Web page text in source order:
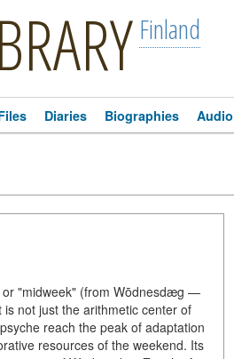
Finland
Diaries Biographies Audio
or "midweek" (from Wōdnesdæg —
not just the arithmetic center of
reach the peak of adaptation
resources of the weekend. Its